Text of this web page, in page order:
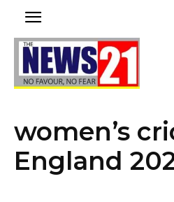
women’s
England